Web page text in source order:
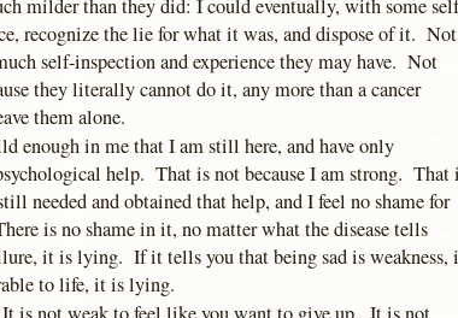
milder than they did: I could eventually, with some
recognize the lie for what it was, and dispose of it. Not
self-inspection and experience they may have. Not
they literally cannot do it, any more than a cancer
them alone.
enough in me that I am still here, and have only
help. That is not because I am strong. That
needed and obtained that help, and I feel no shame for
is no shame in it, no matter what the disease tells
it is lying. If it tells you that being sad is weakness,
to life, it is lying.